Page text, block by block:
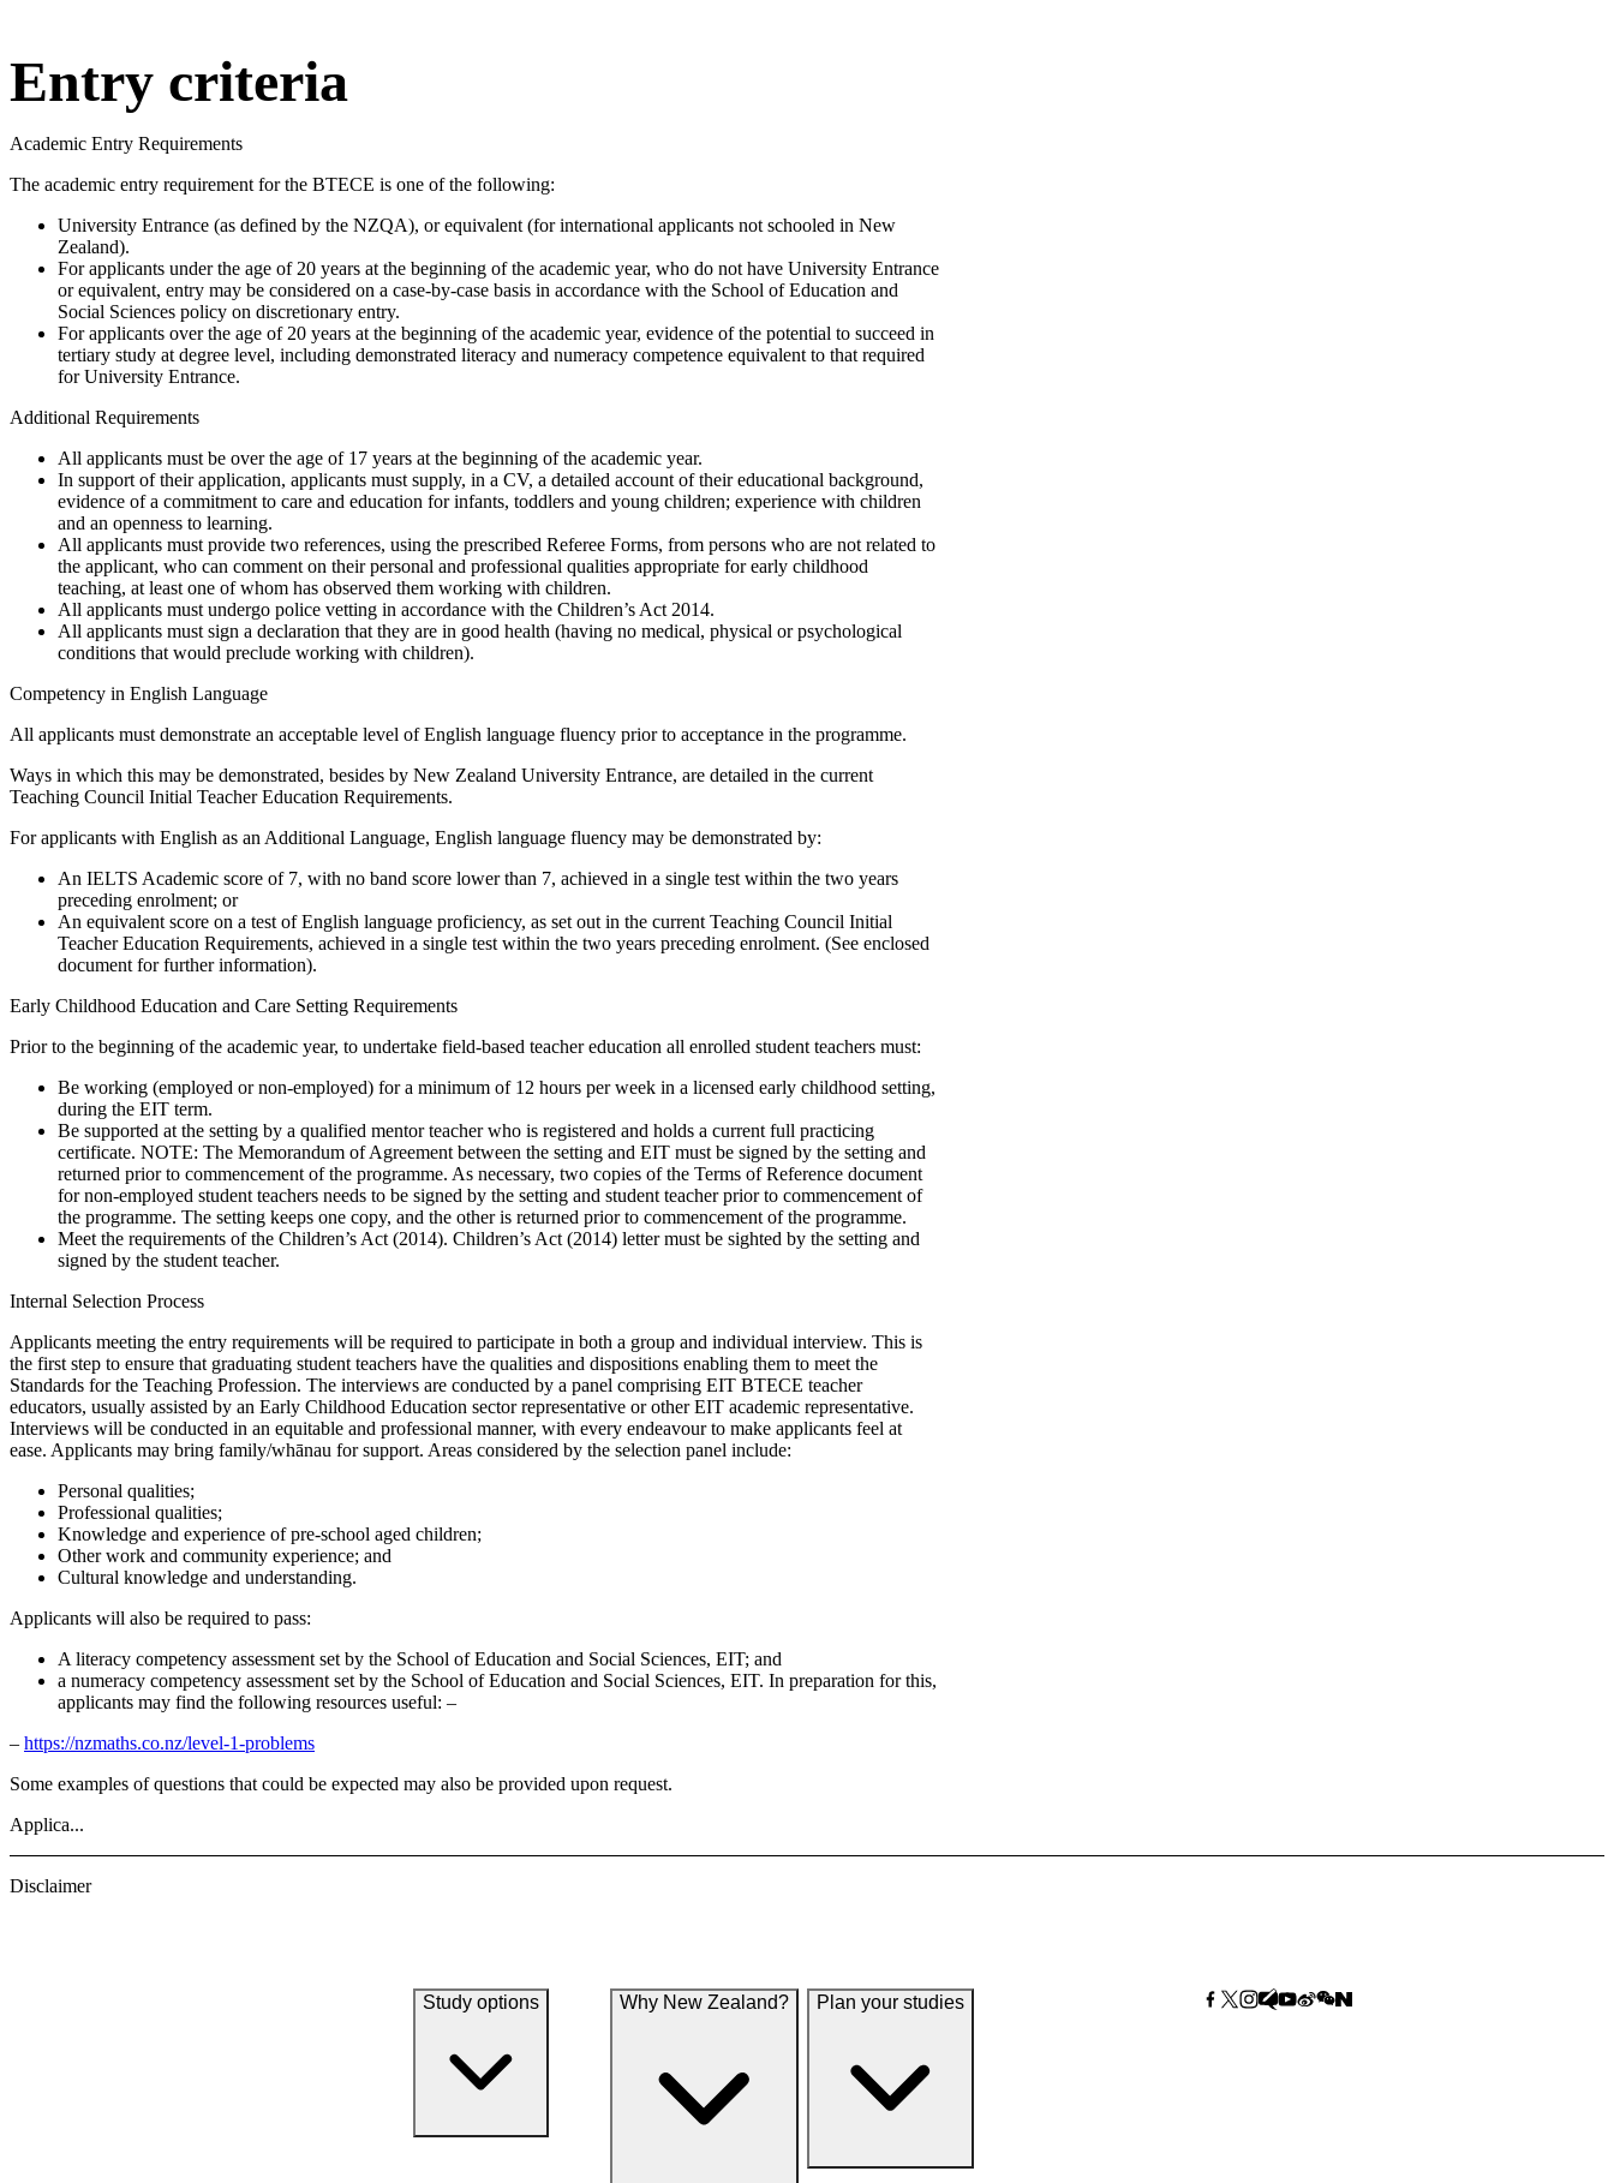
Entry criteria
Academic Entry Requirements
The academic entry requirement for the BTECE is one of the following:
University Entrance (as defined by the NZQA), or equivalent (for international applicants not schooled in New
Zealand).
For applicants under the age of 20 years at the beginning of the academic year, who do not have University Entrance
or equivalent, entry may be considered on a case-by-case basis in accordance with the School of Education and
Social Sciences policy on discretionary entry.
For applicants over the age of 20 years at the beginning of the academic year, evidence of the potential to succeed in
tertiary study at degree level, including demonstrated literacy and numeracy competence equivalent to that required
for University Entrance.
Additional Requirements
All applicants must be over the age of 17 years at the beginning of the academic year.
In support of their application, applicants must supply, in a CV, a detailed account of their educational background,
evidence of a commitment to care and education for infants, toddlers and young children; experience with children
and an openness to learning.
All applicants must provide two references, using the prescribed Referee Forms, from persons who are not related to
the applicant, who can comment on their personal and professional qualities appropriate for early childhood
teaching, at least one of whom has observed them working with children.
All applicants must undergo police vetting in accordance with the Children’s Act 2014.
All applicants must sign a declaration that they are in good health (having no medical, physical or psychological
conditions that would preclude working with children).
Competency in English Language
All applicants must demonstrate an acceptable level of English language fluency prior to acceptance in the programme.
Ways in which this may be demonstrated, besides by New Zealand University Entrance, are detailed in the current
Teaching Council Initial Teacher Education Requirements.
For applicants with English as an Additional Language, English language fluency may be demonstrated by:
An IELTS Academic score of 7, with no band score lower than 7, achieved in a single test within the two years
preceding enrolment; or
An equivalent score on a test of English language proficiency, as set out in the current Teaching Council Initial
Teacher Education Requirements, achieved in a single test within the two years preceding enrolment. (See enclosed
document for further information).
Early Childhood Education and Care Setting Requirements
Prior to the beginning of the academic year, to undertake field-based teacher education all enrolled student teachers must:
Be working (employed or non-employed) for a minimum of 12 hours per week in a licensed early childhood setting,
during the EIT term.
Be supported at the setting by a qualified mentor teacher who is registered and holds a current full practicing
certificate. NOTE: The Memorandum of Agreement between the setting and EIT must be signed by the setting and
returned prior to commencement of the programme. As necessary, two copies of the Terms of Reference document
for non-employed student teachers needs to be signed by the setting and student teacher prior to commencement of
the programme. The setting keeps one copy, and the other is returned prior to commencement of the programme.
Meet the requirements of the Children’s Act (2014). Children’s Act (2014) letter must be sighted by the setting and
signed by the student teacher.
Internal Selection Process
Applicants meeting the entry requirements will be required to participate in both a group and individual interview. This is
the first step to ensure that graduating student teachers have the qualities and dispositions enabling them to meet the
Standards for the Teaching Profession. The interviews are conducted by a panel comprising EIT BTECE teacher
educators, usually assisted by an Early Childhood Education sector representative or other EIT academic representative.
Interviews will be conducted in an equitable and professional manner, with every endeavour to make applicants feel at
ease. Applicants may bring family/whānau for support. Areas considered by the selection panel include:
Personal qualities;
Professional qualities;
Knowledge and experience of pre-school aged children;
Other work and community experience; and
Cultural knowledge and understanding.
Applicants will also be required to pass:
A literacy competency assessment set by the School of Education and Social Sciences, EIT; and
a numeracy competency assessment set by the School of Education and Social Sciences, EIT. In preparation for this,
applicants may find the following resources useful: –
– https://nzmaths.co.nz/level-1-problems
Some examples of questions that could be expected may also be provided upon request.
Applica...
Disclaimer
Study options Why New Zealand? Plan your studies